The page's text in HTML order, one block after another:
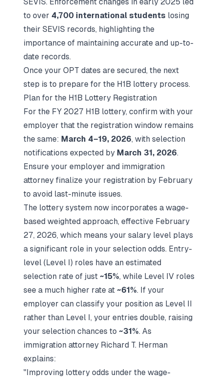
to over 4,700 international students losing
their SEVIS records, highlighting the
importance of maintaining accurate and up-to-
date records.
Once your OPT dates are secured, the next
step is to prepare for the H1B lottery process.
Plan for the H1B Lottery Registration
For the FY 2027 H1B lottery, confirm with your
employer that the registration window remains
the same: March 4–19, 2026, with selection
notifications expected by March 31, 2026.
Ensure your employer and immigration
attorney finalize your registration by February
to avoid last-minute issues.
The lottery system now incorporates a wage-
based weighted approach, effective February
27, 2026, which means your salary level plays
a significant role in your selection odds. Entry-
level (Level I) roles have an estimated
selection rate of just ~15%, while Level IV roles
see a much higher rate at ~61%. If your
employer can classify your position as Level II
rather than Level I, your entries double, raising
your selection chances to ~31%. As
immigration attorney Richard T. Herman
explains:
"Improving lottery odds under the wage-